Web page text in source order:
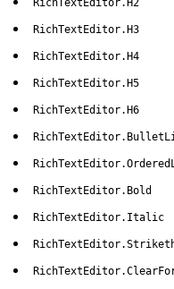
RichTextEditor.H2
RichTextEditor.H3
RichTextEditor.H4
RichTextEditor.H5
RichTextEditor.H6
RichTextEditor.Bold
RichTextEditor.Italic